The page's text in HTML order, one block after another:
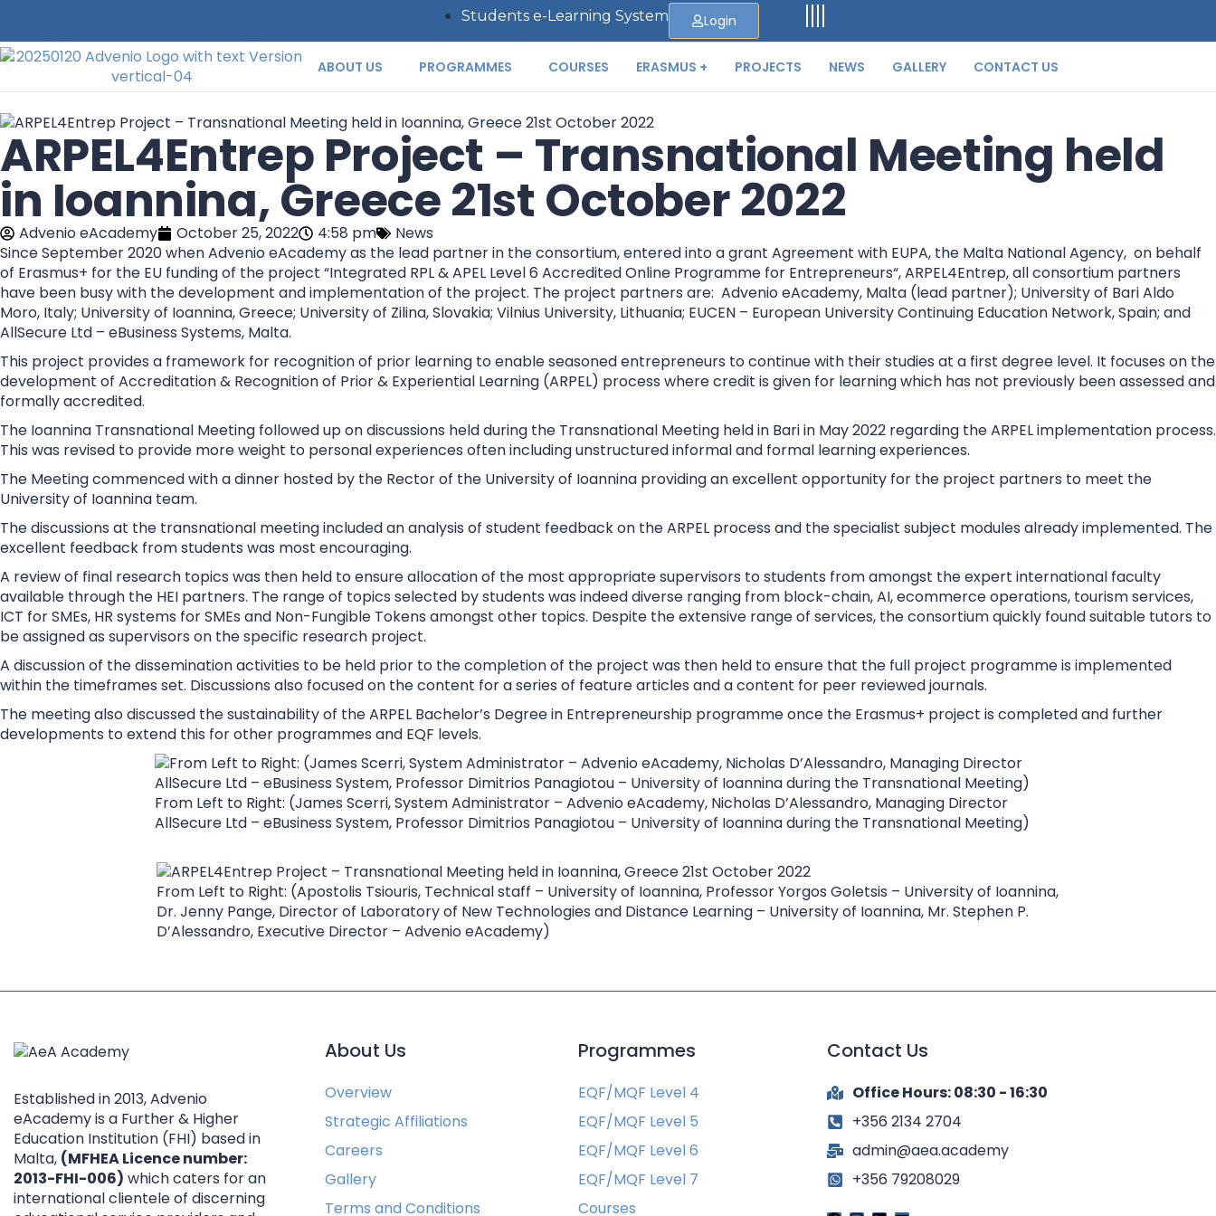
Students e-Learning System Login
ABOUT US PROGRAMMES COURSES ERASMUS + PROJECTS NEWS GALLERY CONTACT US
ARPEL4Entrep Project – Transnational Meeting held
in Ioannina, Greece 21st October 2022
Advenio eAcademy October 25, 2022 4:58 pm
News
Since September 2020 when Advenio eAcademy as the lead partner in the consortium, entered into a grant Agreement with EUPA, the Malta National Agency, on behalf
of Erasmus+ for the EU funding of the project “Integrated RPL & APEL Level 6 Accredited Online Programme for Entrepreneurs“, ARPEL4Entrep, all consortium partners
have been busy with the development and implementation of the project. The project partners are: Advenio eAcademy, Malta (lead partner); University of Bari Aldo
Moro, Italy; University of Ioannina, Greece; University of Zilina, Slovakia; Vilnius University, Lithuania; EUCEN – European University Continuing Education Network, Spain; and
AllSecure Ltd – eBusiness Systems, Malta.
This project provides a framework for recognition of prior learning to enable seasoned entrepreneurs to continue with their studies at a first degree level. It focuses on the
development of Accreditation & Recognition of Prior & Experiential Learning (ARPEL) process where credit is given for learning which has not previously been assessed and
formally accredited.
The Ioannina Transnational Meeting followed up on discussions held during the Transnational Meeting held in Bari in May 2022 regarding the ARPEL implementation process.
This was revised to provide more weight to personal experiences often including unstructured informal and formal learning experiences.
The Meeting commenced with a dinner hosted by the Rector of the University of Ioannina providing an excellent opportunity for the project partners to meet the
University of Ioannina team.
The discussions at the transnational meeting included an analysis of student feedback on the ARPEL process and the specialist subject modules already implemented. The
excellent feedback from students was most encouraging.
A review of final research topics was then held to ensure allocation of the most appropriate supervisors to students from amongst the expert international faculty
available through the HEI partners. The range of topics selected by students was indeed diverse ranging from block-chain, AI, ecommerce operations, tourism services,
ICT for SMEs, HR systems for SMEs and Non-Fungible Tokens amongst other topics. Despite the extensive range of services, the consortium quickly found suitable tutors to
be assigned as supervisors on the specific research project.
A discussion of the dissemination activities to be held prior to the completion of the project was then held to ensure that the full project programme is implemented
within the timeframes set. Discussions also focused on the content for a series of feature articles and a content for peer reviewed journals.
The meeting also discussed the sustainability of the ARPEL Bachelor’s Degree in Entrepreneurship programme once the Erasmus+ project is completed and further
developments to extend this for other programmes and EQF levels.
From Left to Right: (James Scerri, System Administrator – Advenio eAcademy, Nicholas D’Alessandro, Managing Director
AllSecure Ltd – eBusiness System, Professor Dimitrios Panagiotou – University of Ioannina during the Transnational Meeting)
From Left to Right: (Apostolis Tsiouris, Technical staff – University of Ioannina, Professor Yorgos Goletsis – University of Ioannina,
Dr. Jenny Pange, Director of Laboratory of New Technologies and Distance Learning – University of Ioannina, Mr. Stephen P.
D’Alessandro, Executive Director – Advenio eAcademy)
Established in 2013, Advenio
eAcademy is a Further & Higher
Education Institution (FHI) based in
Malta, (MFHEA Licence number:
2013-FHI-006) which caters for an
international clientele of discerning
About Us
Overview
Strategic Affiliations
Careers
Gallery
Terms and Conditions
Programmes
EQF/MQF Level 4
EQF/MQF Level 5
EQF/MQF Level 6
EQF/MQF Level 7
Courses
Contact Us
Office Hours: 08:30 - 16:30
+356 2134 2704
admin@aea.academy
+356 79208029